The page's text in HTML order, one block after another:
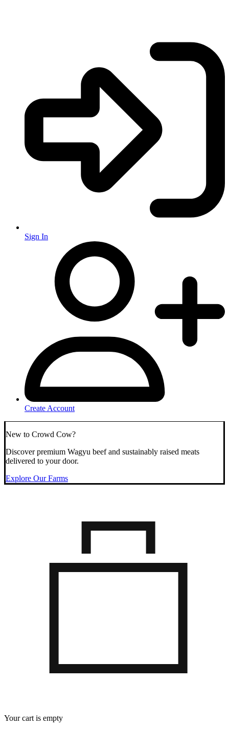
Sign In
Create Account
New to Crowd Cow?
Discover premium Wagyu beef and sustainably raised meats
delivered to your door.
Explore Our Farms
Your cart is empty